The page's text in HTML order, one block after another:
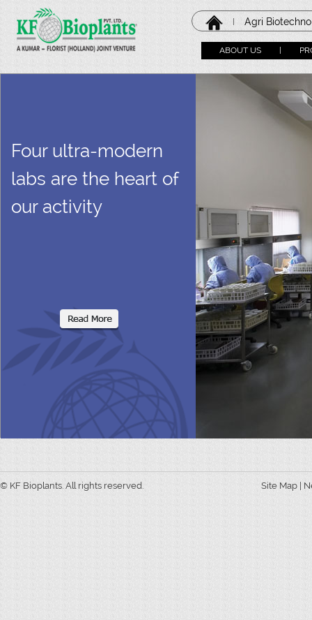
Agri
ABOUT US
Four ultra-modern
labs are the heart of
our activity
© KF Bioplants. All rights reserved. Site Map|